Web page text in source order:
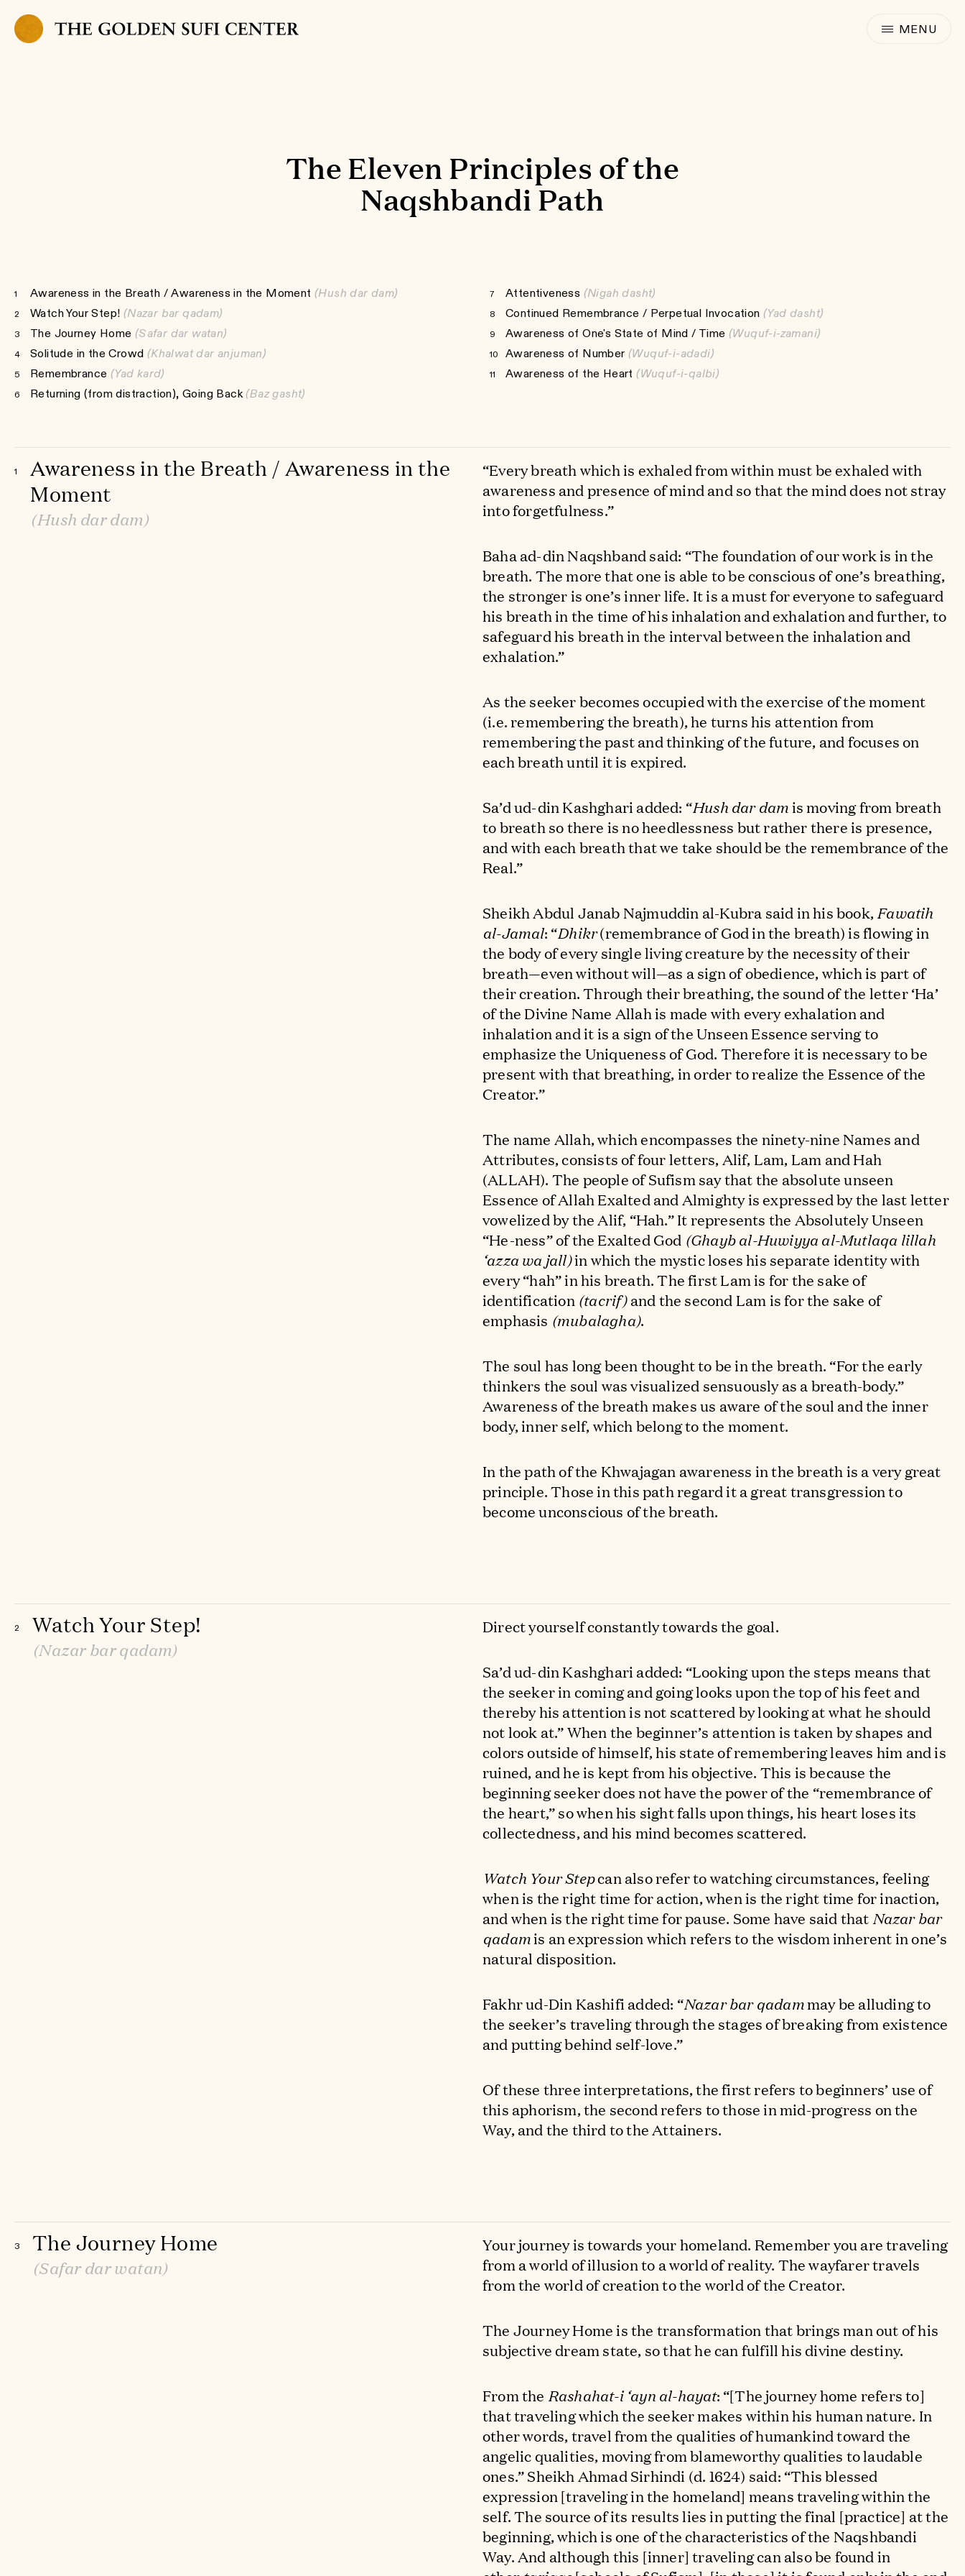
The Eleven Principles of the
Naqshbandi Path
1 Awareness in the Breath / Awareness in the Moment (Hush dar dam)
2 Watch Your Step! (Nazar bar qadam)
3 The Journey Home (Safar dar watan)
4 Solitude in the Crowd (Khalwat dar anjuman)
5 Remembrance (Yad kard)
6 Returning (from distraction), Going Back (Baz gasht)
7 Attentiveness (Nigah dasht)
8 Continued Remembrance / Perpetual Invocation (Yad dasht)
9 Awareness of One's State of Mind / Time (Wuquf-i-zamani)
10 Awareness of Number (Wuquf-i-adadi)
11 Awareness of the Heart (Wuquf-i-qalbi)
1
Awareness in the Breath / Awareness in the
Moment
(Hush dar dam)
“Every breath which is exhaled from within must be exhaled with
awareness and presence of mind and so that the mind does not stray
into forgetfulness.”
Baha ad-din Naqshband said: “The foundation of our work is in the
breath. The more that one is able to be conscious of one’s breathing,
the stronger is one’s inner life. It is a must for everyone to safeguard
his breath in the time of his inhalation and exhalation and further, to
safeguard his breath in the interval between the inhalation and
exhalation.”
As the seeker becomes occupied with the exercise of the moment
(i.e. remembering the breath), he turns his attention from
remembering the past and thinking of the future, and focuses on
each breath until it is expired.
Sa’d ud-din Kashghari added: “Hush dar damis moving from breath
to breath so there is no heedlessness but rather there is presence,
and with each breath that we take should be the remembrance of the
Real.”
Sheikh Abdul Janab Najmuddin al-Kubra said in his book, Fawatih
al-Jamal: “Dhikr(remembrance of God in the breath) is flowing in
the body of every single living creature by the necessity of their
breath—even without will—as a sign of obedience, which is part of
their creation. Through their breathing, the sound of the letter ‘Ha’
of the Divine Name Allah is made with every exhalation and
inhalation and it is a sign of the Unseen Essence serving to
emphasize the Uniqueness of God. Therefore it is necessary to be
present with that breathing, in order to realize the Essence of the
Creator.”
The name Allah, which encompasses the ninety-nine Names and
Attributes, consists of four letters, Alif, Lam, Lam and Hah
(ALLAH). The people of Sufism say that the absolute unseen
Essence of Allah Exalted and Almighty is expressed by the last letter
vowelized by the Alif, “Hah.” It represents the Absolutely Unseen
“He-ness” of the Exalted God (Ghayb al-Huwiyya al-Mutlaqa lillah
‘azza wa jall)in which the mystic loses his separate identity with
every “hah” in his breath. The first Lam is for the sake of
identification (tacrif)and the second Lam is for the sake of
emphasis (mubalagha).
The soul has long been thought to be in the breath. “For the early
thinkers the soul was visualized sensuously as a breath-body.”
Awareness of the breath makes us aware of the soul and the inner
body, inner self, which belong to the moment.
In the path of the Khwajagan awareness in the breath is a very great
principle. Those in this path regard it a great transgression to
become unconscious of the breath.
2 Watch Your Step!
(Nazar bar qadam)
Direct yourself constantly towards the goal.
Sa’d ud-din Kashghari added: “Looking upon the steps means that
the seeker in coming and going looks upon the top of his feet and
thereby his attention is not scattered by looking at what he should
not look at.” When the beginner’s attention is taken by shapes and
colors outside of himself, his state of remembering leaves him and is
ruined, and he is kept from his objective. This is because the
beginning seeker does not have the power of the “remembrance of
the heart,” so when his sight falls upon things, his heart loses its
collectedness, and his mind becomes scattered.
Watch Your Stepcan also refer to watching circumstances, feeling
when is the right time for action, when is the right time for inaction,
and when is the right time for pause. Some have said thatNazar bar
qadamis an expression which refers to the wisdom inherent in one’s
natural disposition.
Fakhr ud-Din Kashifi added: “Nazar bar qadammay be alluding to
the seeker’s traveling through the stages of breaking from existence
and putting behind self-love.”
Of these three interpretations, the first refers to beginners’ use of
this aphorism, the second refers to those in mid-progress on the
Way, and the third to the Attainers.
3 The Journey Home
(Safar dar watan)
Your journey is towards your homeland. Remember you are traveling
from a world of illusion to a world of reality. The wayfarer travels
from the world of creation to the world of the Creator.
The Journey Home is the transformation that brings man out of his
subjective dream state, so that he can fulfill his divine destiny.
From the Rashahat-i ‘ayn al-hayat: “[The journey home refers to]
that traveling which the seeker makes within his human nature. In
other words, travel from the qualities of humankind toward the
angelic qualities, moving from blameworthy qualities to laudable
ones.” Sheikh Ahmad Sirhindi (d. 1624) said: “This blessed
expression [traveling in the homeland] means traveling within the
self. The source of its results lies in putting the final [practice] at the
beginning, which is one of the characteristics of the Naqshbandi
Way. And although this [inner] traveling can also be found in